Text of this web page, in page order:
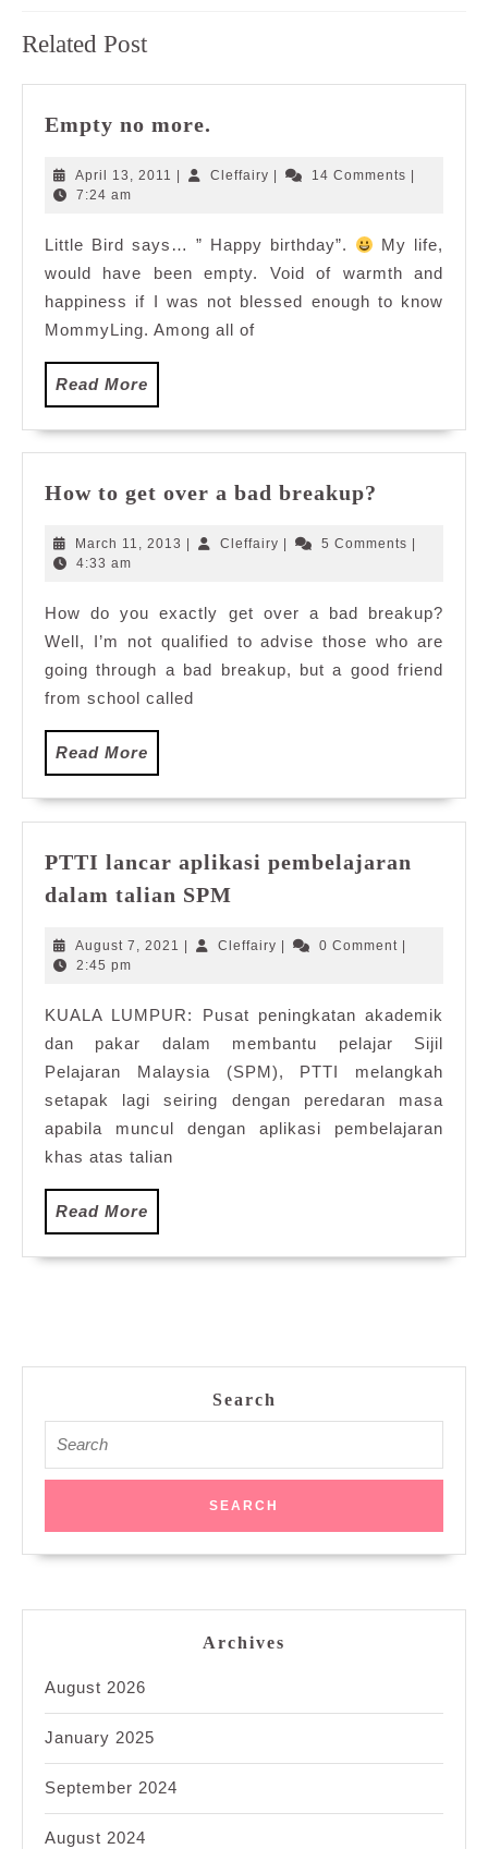
post:
Related Post
Empty no more.
more.
April 13, 2011 April
Cleffairy Cleffairy14 Comments
7:24 am
Little Bird says… ” Happy birthday”.
My life,
would have been empty. Void of warmth and
happiness if I was not blessed enough to know
MommyLing. Among all of
Read More
More
How to get over a bad breakup?
get
bad
breakup?
March 11, 2013 MarchCleffairy Cleffairy5 Comments
4:33 am
How do you exactly get over a bad breakup?
Well, I’m not qualified to advise those who are
going through a bad breakup, but a good friend
from school called
Read More
More
PTTI lancar aplikasi pembelajaran
dalam talian SPM
aplikasi
talian
SPM
August 7, 2021 August
| Cleffairy Cleffairy
| 0 Comment |
2:45 pm
KUALA LUMPUR: Pusat peningkatan akademik
dan pakar dalam membantu pelajar Sijil
Pelajaran Malaysia (SPM), PTTI melangkah
setapak lagi seiring dengan peredaran masa
apabila muncul dengan aplikasi pembelajaran
khas atas talian
Read More
More
Search
for:
Archives
August 2026
January 2025
September 2024
August 2024